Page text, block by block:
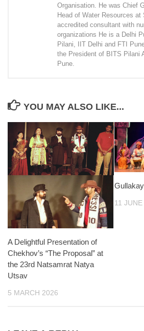
Organisation. He was Chief
Head of Water Resources
accredited consultant with
organizations He is a Delhi
Pilani, IIT Delhi and FTI
the President of BITS Pilani
Pune.
YOU MAY ALSO LIKE...
A Delightful Presentation of
Chekhov’s “The Proposal” at
the 23rd Natsamrat Natya
Utsav
5 MARCH 2026
11